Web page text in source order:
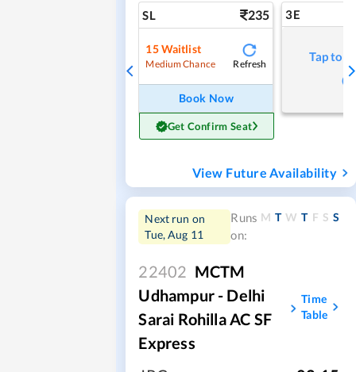
SL 235
15Waitlist
Medium Chance Refresh
Book Now
Get Confirm Seat
3E
Tap to
View Future Availability
Next run on
Tue, Aug 11
Runs
on:
M T W T F S S
22402 MCTM
Udhampur - Delhi
Sarai Rohilla AC SF
Express
Time
Table